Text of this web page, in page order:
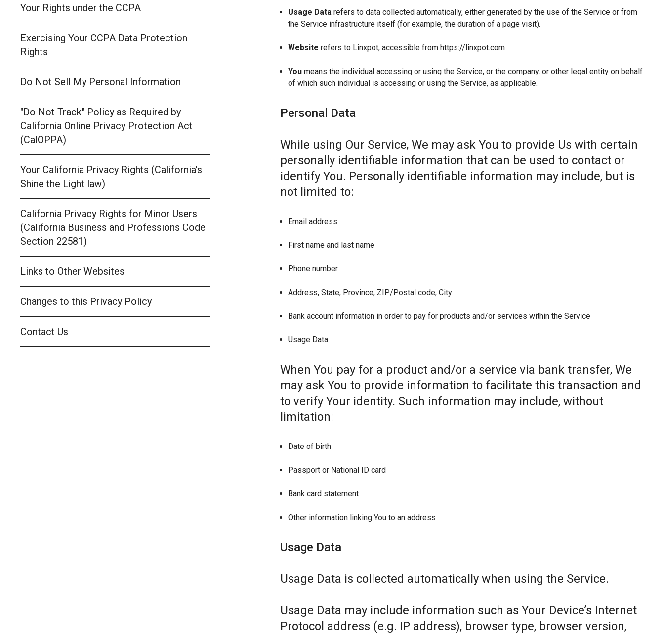
Your Rights under the CCPA
Exercising Your CCPA Data Protection
Rights
Do Not Sell My Personal Information
"Do Not Track" Policy as Required by
California Online Privacy Protection Act
(CalOPPA)
Your California Privacy Rights (California's
Shine the Light law)
California Privacy Rights for Minor Users
(California Business and Professions Code
Section 22581)
Links to Other Websites
Changes to this Privacy Policy
Contact Us
Usage Data refers to data collected automatically, either generated by the use of the Service or from
the Service infrastructure itself (for example, the duration of a page visit).
Website refers to Linxpot, accessible from https://linxpot.com
You means the individual accessing or using the Service, or the company, or other legal entity on behalf
of which such individual is accessing or using the Service, as applicable.
Personal Data
While using Our Service, We may ask You to provide Us with certain
personally identifiable information that can be used to contact or
identify You. Personally identifiable information may include, but is
not limited to:
Email address
First name and last name
Phone number
Address, State, Province, ZIP/Postal code, City
Bank account information in order to pay for products and/or services within the Service
Usage Data
When You pay for a product and/or a service via bank transfer, We
may ask You to provide information to facilitate this transaction and
to verify Your identity. Such information may include, without
limitation:
Date of birth
Passport or National ID card
Bank card statement
Other information linking You to an address
Usage Data
Usage Data is collected automatically when using the Service.
Usage Data may include information such as Your Device’s Internet
Protocol address (e.g. IP address), browser type, browser version,